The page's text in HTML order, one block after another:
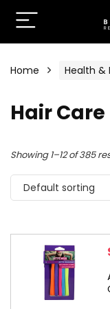
Home Health &
Hair Care
Showing 1–12 of 385
Default sorting